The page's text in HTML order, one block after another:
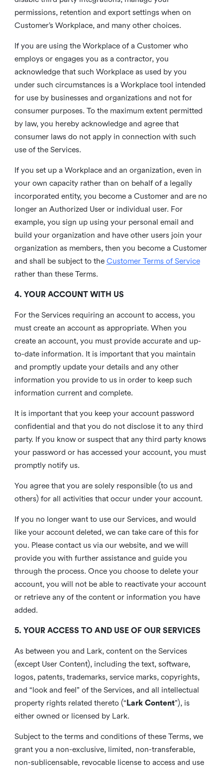
permissions, retention and export settings when on
Customer’s Workplace, and many other choices.
If you are using the Workplace of a Customer who
employs or engages you as a contractor, you
acknowledge that such Workplace as used by you
under such circumstances is a Workplace tool intended
for use by businesses and organizations and not for
consumer purposes. To the maximum extent permitted
by law, you hereby acknowledge and agree that
consumer laws do not apply in connection with such
use of the Services.
If you set up a Workplace and an organization, even in
your own capacity rather than on behalf of a legally
incorporated entity, you become a Customer and are no
longer an Authorized User or individual user. For
example, you sign up using your personal email and
build your organization and have other users join your
organization as members, then you become a Customer
and shall be subject to the Customer Terms of Service
rather than these Terms.
4. YOUR ACCOUNT WITH US
For the Services requiring an account to access, you
must create an account as appropriate. When you
create an account, you must provide accurate and up-
to-date information. It is important that you maintain
and promptly update your details and any other
information you provide to us in order to keep such
information current and complete.
It is important that you keep your account password
confidential and that you do not disclose it to any third
party. If you know or suspect that any third party knows
your password or has accessed your account, you must
promptly notify us.
You agree that you are solely responsible (to us and
others) for all activities that occur under your account.
If you no longer want to use our Services, and would
like your account deleted, we can take care of this for
you. Please contact us via our website, and we will
provide you with further assistance and guide you
through the process. Once you choose to delete your
account, you will not be able to reactivate your account
or retrieve any of the content or information you have
added.
5. YOUR ACCESS TO AND USE OF OUR SERVICES
As between you and Lark, content on the Services
(except User Content), including the text, software,
logos, patents, trademarks, service marks, copyrights,
and “look and feel” of the Services, and all intellectual
property rights related thereto (“ Lark Content”), is
either owned or licensed by Lark.
Subject to the terms and conditions of these Terms, we
grant you a non-exclusive, limited, non-transferable,
non-sublicensable, revocable license to access and use